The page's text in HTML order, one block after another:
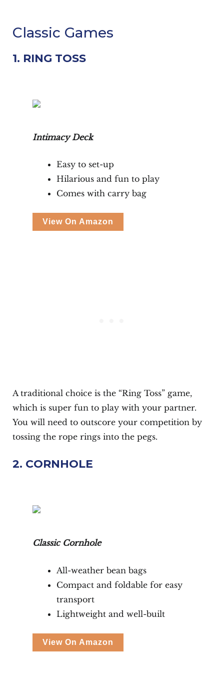
Classic Games
1. RING TOSS
Intimacy Deck
Easy to set-up
Hilarious and fun to play
Comes with carry bag
View On Amazon
A traditional choice is the “Ring Toss” game,
which is super fun to play with your partner.
You will need to outscore your competition by
tossing the rope rings into the pegs.
2. CORNHOLE
Classic Cornhole
All-weather bean bags
Compact and foldable for easy
transport
Lightweight and well-built
View On Amazon